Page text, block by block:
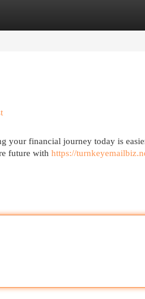
your financial journey today is
future with https://